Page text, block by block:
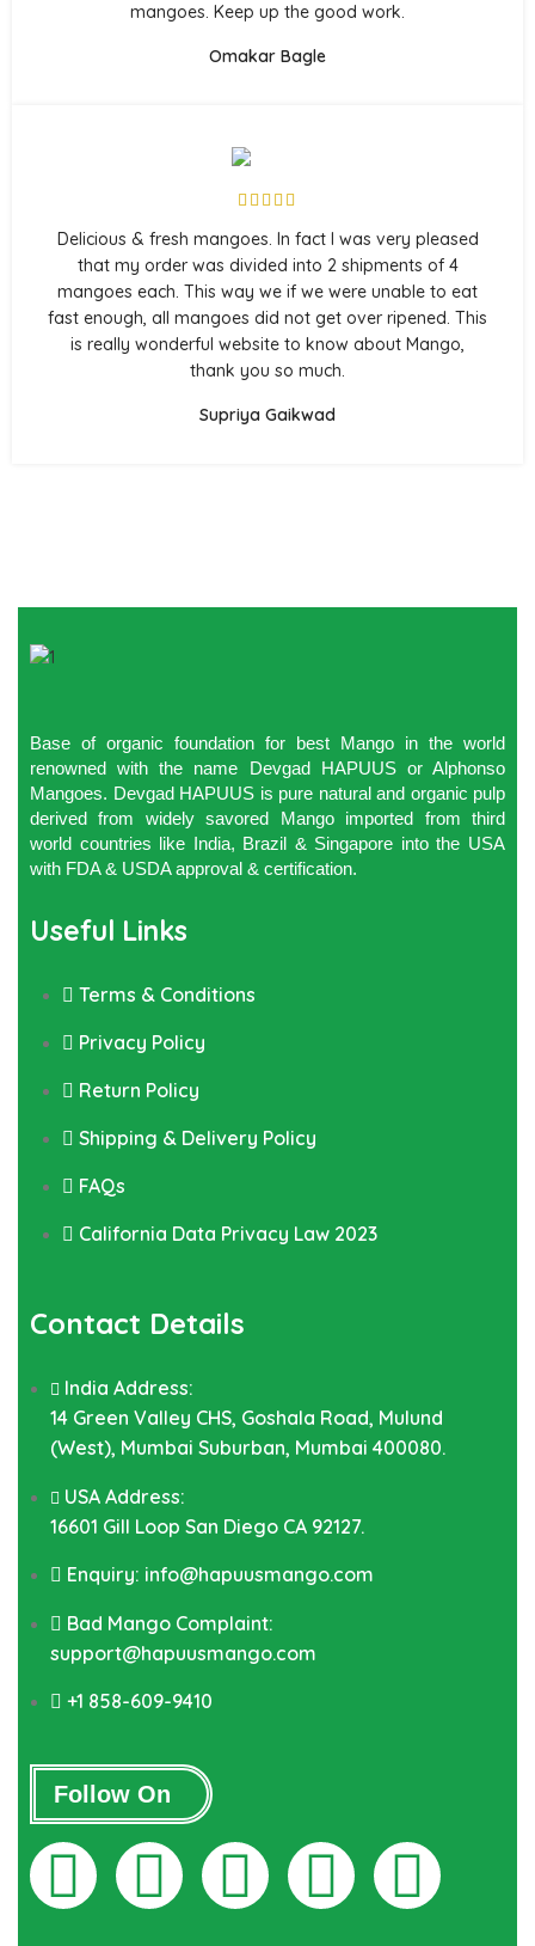
mangoes. Keep up the good work.
Omakar Bagle
Delicious & fresh mangoes. In fact I was very pleased
that my order was divided into 2 shipments of 4
mangoes each. This way we if we were unable to eat
fast enough, all mangoes did not get over ripened. This
is really wonderful website to know about Mango,
thank you so much.
Supriya Gaikwad
Base of organic foundation for best Mango in the world
renowned with the name Devgad HAPUUS or Alphonso
Mangoes. Devgad HAPUUS is pure natural and organic pulp
derived from widely savored Mango imported from third
world countries like India, Brazil & Singapore into the USA
with FDA & USDA approval & certification.
Useful Links
Terms & Conditions
Privacy Policy
Return Policy
Shipping & Delivery Policy
FAQs
California Data Privacy Law 2023
Contact Details
India Address:
14 Green Valley CHS, Goshala Road, Mulund
(West), Mumbai Suburban, Mumbai 400080.
USA Address:
16601 Gill Loop San Diego CA 92127.
Enquiry: info@hapuusmango.com
Bad Mango Complaint:
support@hapuusmango.com
+1 858-609-9410
Follow On